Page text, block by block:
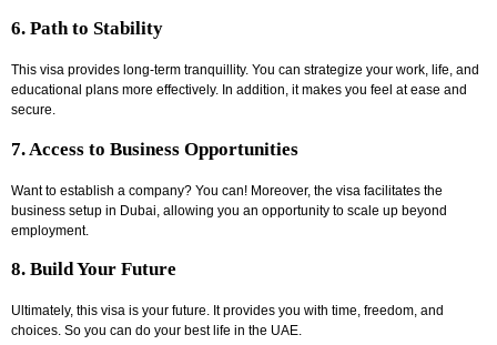
6. Path to Stability
This visa provides long-term tranquillity. You can strategize your work, life, and
educational plans more effectively. In addition, it makes you feel at ease and
secure.
7. Access to Business Opportunities
Want to establish a company? You can! Moreover, the visa facilitates the
business setup in Dubai , allowing you an opportunity to scale up beyond
employment.
8. Build Your Future
Ultimately, this visa is your future. It provides you with time, freedom, and
choices. So you can do your best life in the UAE.